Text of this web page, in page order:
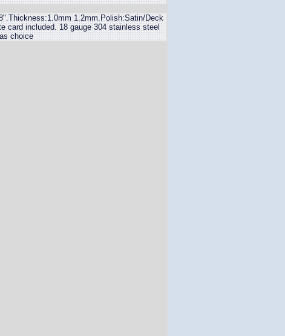
1.2mm.Polish:Satin/Deck
card included. 18 gauge 304 stainless steel
choice